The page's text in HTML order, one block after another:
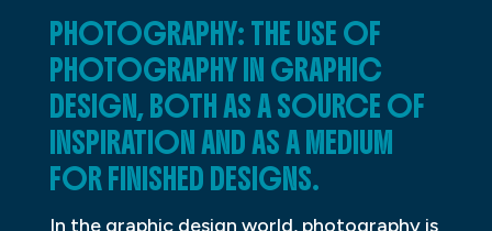
PHOTOGRAPHY: THE USE OF
PHOTOGRAPHY IN GRAPHIC
DESIGN, BOTH AS A SOURCE OF
INSPIRATION AND AS A MEDIUM
FOR FINISHED DESIGNS.
In the graphic design world, photography is